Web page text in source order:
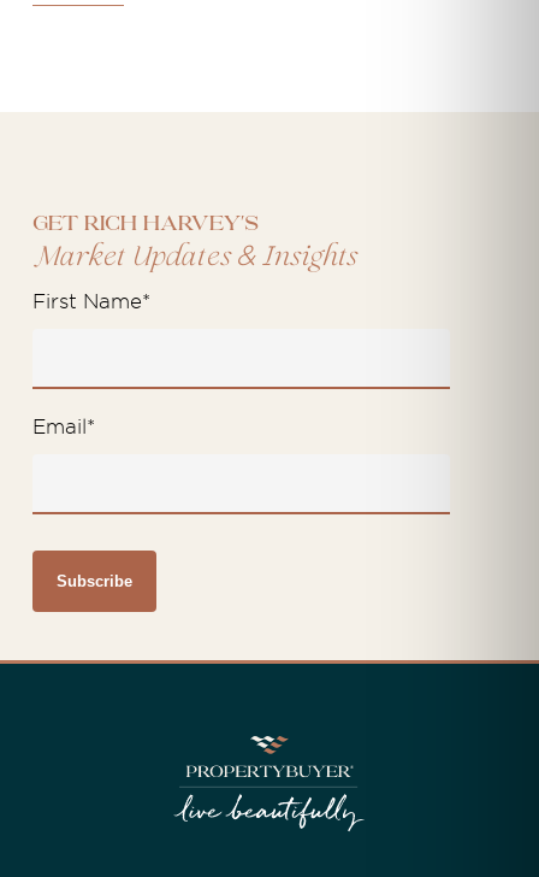
Get Rich Harvey's
Market Updates&Insights
First Name*
Email*